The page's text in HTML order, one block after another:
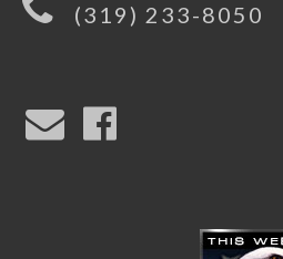
(319) 233-8050